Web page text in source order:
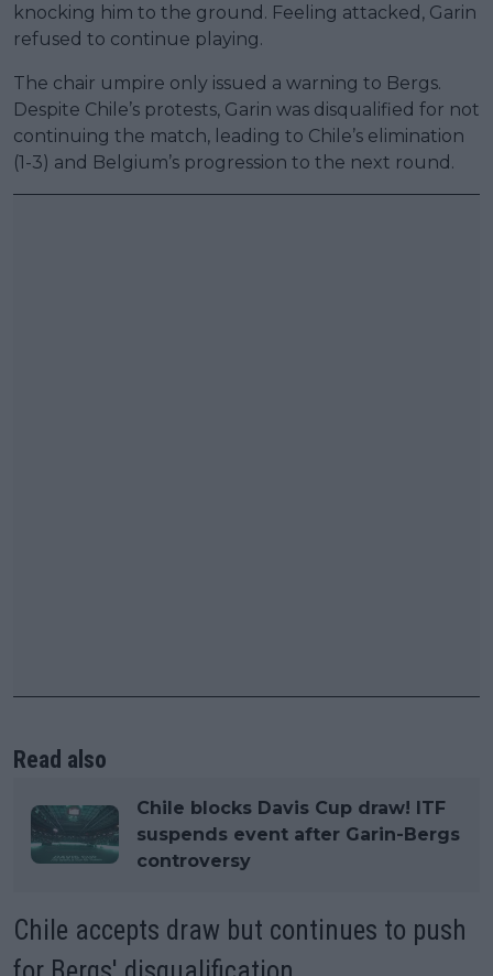
knocking him to the ground. Feeling attacked, Garin
refused to continue playing.
The chair umpire only issued a warning to Bergs.
Despite Chile’s protests, Garin was disqualified for not
continuing the match, leading to Chile’s elimination
(1-3) and Belgium’s progression to the next round.
Read also
Chile blocks Davis Cup draw! ITF
suspends event after Garin-Bergs
controversy
Chile accepts draw but continues to push